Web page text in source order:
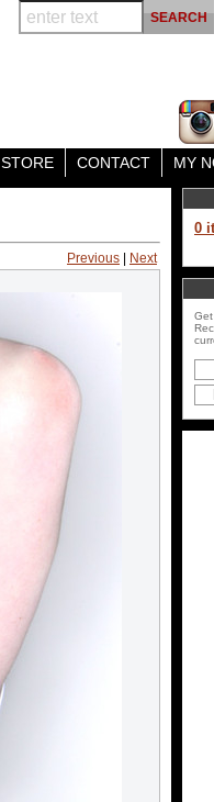
STORE CONTACT MY
Previous Next
0